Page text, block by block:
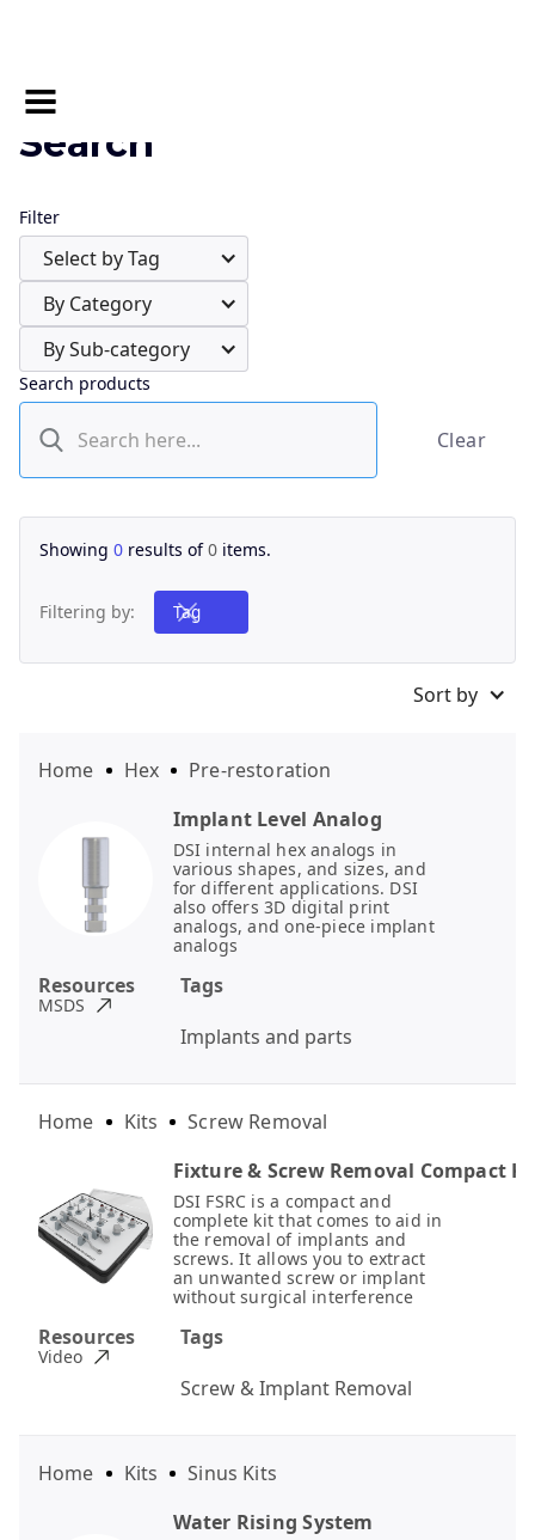
Search
Search products
Clear
Filter
Select by Tag
By Category
By Sub-category
Showing 0 results of0 items.
Filtering by: Tag
Sort by
Implant Level Analog
DSI internal hex analogs in
various shapes, and sizes, and
for different applications. DSI
also offers 3D digital print
analogs, and one-piece implant
analogs
Tags
Implants and parts
Home Hex Pre-restoration
Resources
MSDS
Fixture & Screw Removal Compact
DSI FSRC is a compact and
complete kit that comes to aid in
the removal of implants and
screws. It allows you to extract
an unwanted screw or implant
without surgical interference
Tags
Screw & Implant Removal
Home Kits Screw Removal
Resources
Video
Water Rising System
Home Kits Sinus Kits